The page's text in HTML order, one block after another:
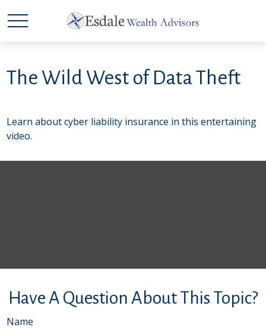
The Wild West of Data Theft
Learn about cyber liability insurance in this entertaining
video.
Have A Question About This Topic?
Name